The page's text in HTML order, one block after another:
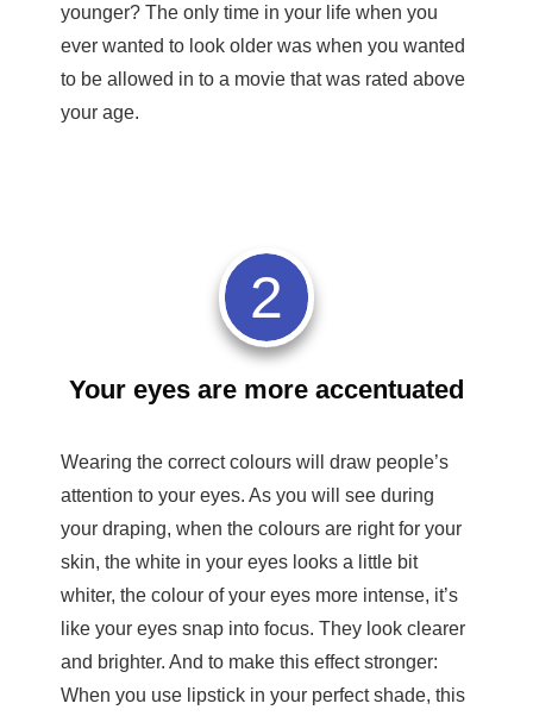
younger? The only time in your life when you
ever wanted to look older was when you wanted
to be allowed in to a movie that was rated above
your age.
2
Your eyes are more accentuated
Wearing the correct colours will draw people’s
attention to your eyes. As you will see during
your draping, when the colours are right for your
skin, the white in your eyes looks a little bit
whiter, the colour of your eyes more intense, it’s
like your eyes snap into focus. They look clearer
and brighter. And to make this effect stronger:
When you use lipstick in your perfect shade, this